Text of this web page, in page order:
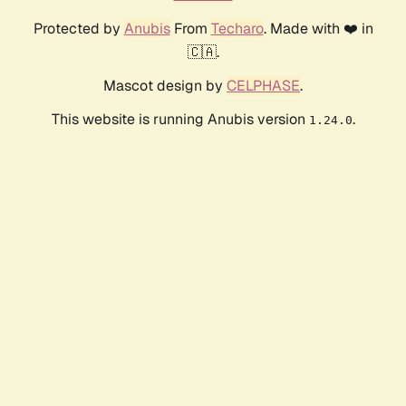
Protected by AnubisFrom Techaro. Made with ❤️ in
🇨🇦.
Mascot design by CELPHASE.
This website is running Anubis version 1.24.0.